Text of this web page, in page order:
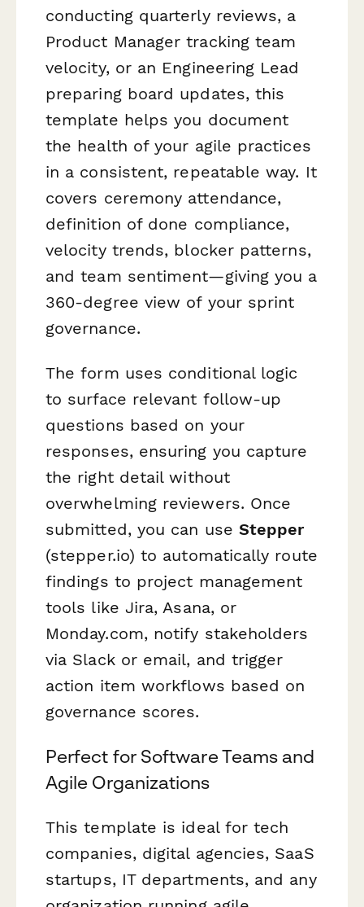
conducting quarterly reviews, a
Product Manager tracking team
velocity, or an Engineering Lead
preparing board updates, this
template helps you document
the health of your agile practices
in a consistent, repeatable way. It
covers ceremony attendance,
definition of done compliance,
velocity trends, blocker patterns,
and team sentiment—giving you a
360-degree view of your sprint
governance.
The form uses conditional logic
to surface relevant follow-up
questions based on your
responses, ensuring you capture
the right detail without
overwhelming reviewers. Once
submitted, you can use Stepper
(stepper.io) to automatically route
findings to project management
tools like Jira, Asana, or
Monday.com, notify stakeholders
via Slack or email, and trigger
action item workflows based on
governance scores.
Perfect for Software Teams and
Agile Organizations
This template is ideal for tech
companies, digital agencies, SaaS
startups, IT departments, and any